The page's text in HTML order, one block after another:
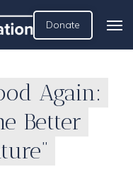
Donate
Again:
Better